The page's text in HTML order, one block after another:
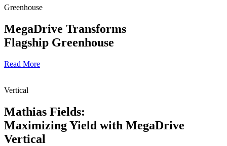
Greenhouse
MegaDrive Transforms
Flagship Greenhouse
Read More
Vertical
Mathias Fields:
Maximizing Yield with MegaDrive
Vertical